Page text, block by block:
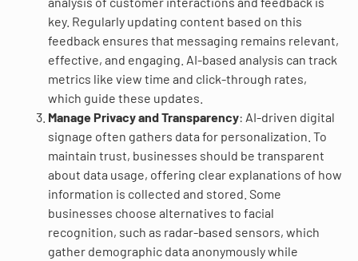
key. Regularly updating content based on this
feedback ensures that messaging remains relevant,
effective, and engaging. AI-based analysis can track
metrics like view time and click-through rates,
which guide these updates.
Manage Privacy and Transparency: AI-driven digital
signage often gathers data for personalization. To
maintain trust, businesses should be transparent
about data usage, offering clear explanations of how
information is collected and stored. Some
businesses choose alternatives to facial
recognition, such as radar-based sensors, which
gather demographic data anonymously while